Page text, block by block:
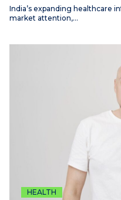
India’s expanding healthcare
market attention,…
HEALTH